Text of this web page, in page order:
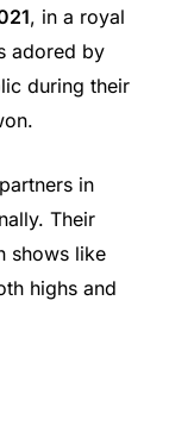
, in a royal
adored by
during their
in
Their
shows like
highs and